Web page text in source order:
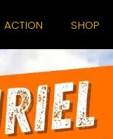
ACTION SHOP